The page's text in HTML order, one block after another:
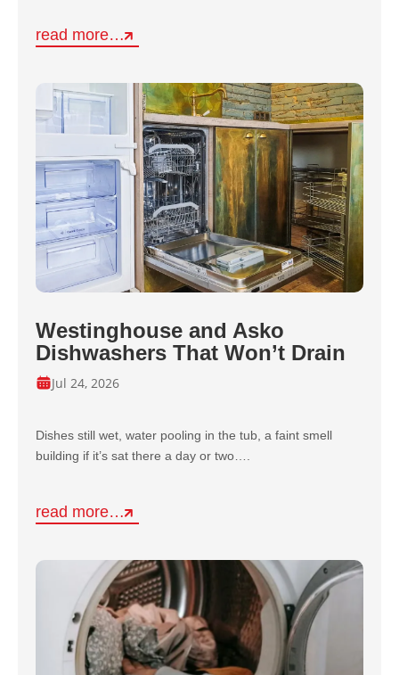
read more…
Westinghouse and Asko
Dishwashers That Won’t Drain
Jul 24, 2026
Dishes still wet, water pooling in the tub, a faint smell
building if it’s sat there a day or two….
read more…